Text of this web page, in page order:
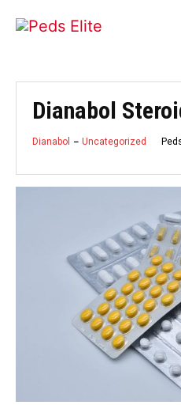
Dianabol
Dianabol Uncategorized